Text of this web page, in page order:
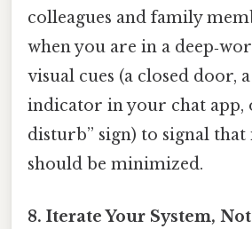
colleagues and family
when you are in a
visual cues (a closed door,
indicator in your chat app,
disturb” sign) to signal
should be minimized.
8. Iterate Your System,